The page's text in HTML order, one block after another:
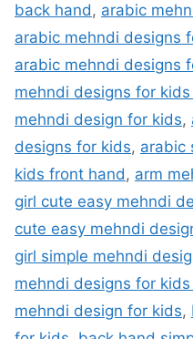
back hand, arabic
arabic mehndi designs
arabic mehndi designs
mehndi designs for
mehndi design for kids,
designs for kids, arabic
kids front hand, arm
girl cute easy mehndi
cute easy mehndi
girl simple mehndi
mehndi designs for
mehndi design for kids,